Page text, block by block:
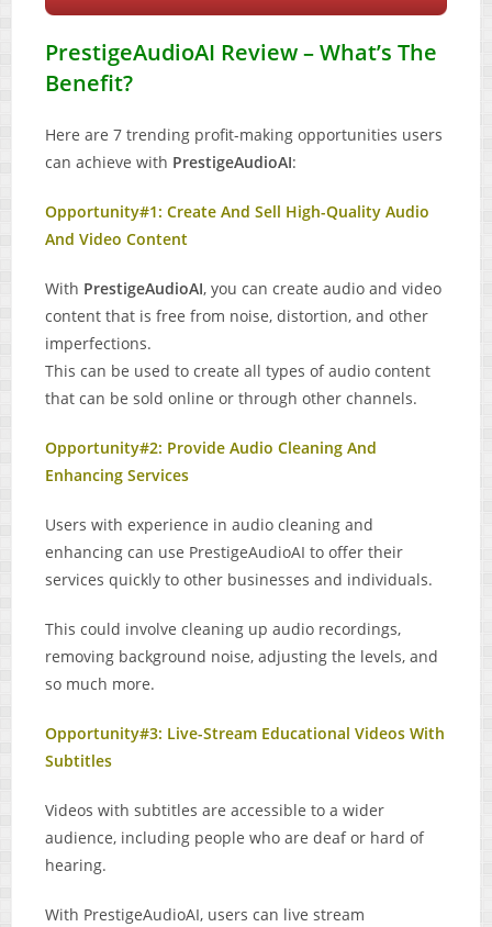
PrestigeAudioAI Review – What’s The
Benefit?
Here are 7 trending profit-making opportunities users
can achieve with PrestigeAudioAI:
Opportunity#1: Create And Sell High-Quality Audio
And Video Content
With PrestigeAudioAI, you can create audio and video
content that is free from noise, distortion, and other
imperfections.
This can be used to create all types of audio content
that can be sold online or through other channels.
Opportunity#2: Provide Audio Cleaning And
Enhancing Services
Users with experience in audio cleaning and
enhancing can use PrestigeAudioAI to offer their
services quickly to other businesses and individuals.
This could involve cleaning up audio recordings,
removing background noise, adjusting the levels, and
so much more.
Opportunity#3: Live-Stream Educational Videos With
Subtitles
Videos with subtitles are accessible to a wider
audience, including people who are deaf or hard of
hearing.
With PrestigeAudioAI, users can live stream